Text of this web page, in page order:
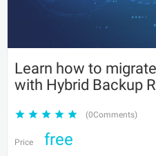
Learn how to
with Hybrid Backup
(0Comments)
Price free